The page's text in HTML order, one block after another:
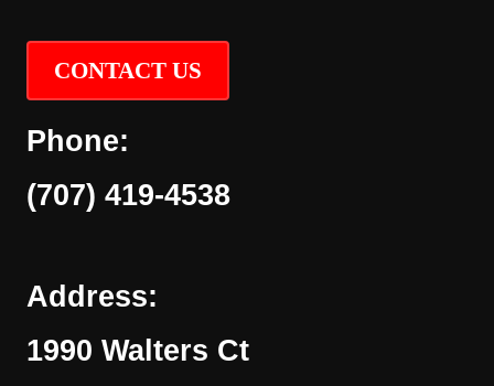
CONTACT US
Phone:
(707) 419-4538
Address:
1990 Walters Ct